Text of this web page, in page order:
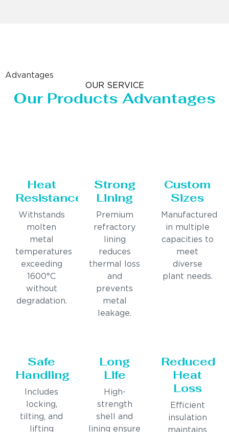
Advantages
OUR SERVICE
Our Products Advantages
Heat
Resistance
Withstands
molten
metal
temperatures
exceeding
1600°C
without
degradation.
Strong
Lining
Premium
refractory
lining
reduces
thermal loss
and
prevents
metal
leakage.
Custom
Sizes
Manufactured
in multiple
capacities to
meet
diverse
plant needs.
Safe
Handling
Includes
locking,
tilting, and
lifting
Long
Life
High-
strength
shell and
lining ensure
Reduced
Heat
Loss
Efficient
insulation
maintains